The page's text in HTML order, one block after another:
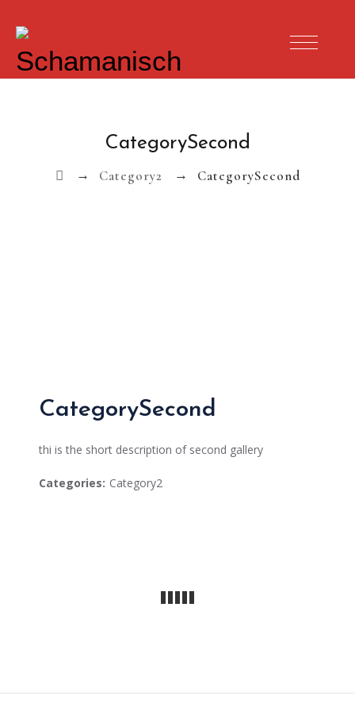
CategorySecond
→ Category2 → CategorySecond
CategorySecond
thi is the short description of second gallery
Categories: Category2